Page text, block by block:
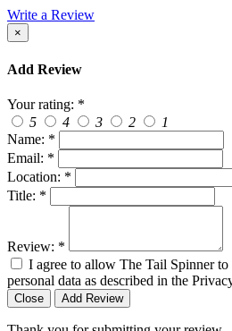
Write a Review
×
Add Review
Your rating: *
5
4 3 2
1
Name: *
Email: *
Location: *
Title: *
Review: *
I agree to allow The Tail Spinner to
personal data as described in the
Close Add Review